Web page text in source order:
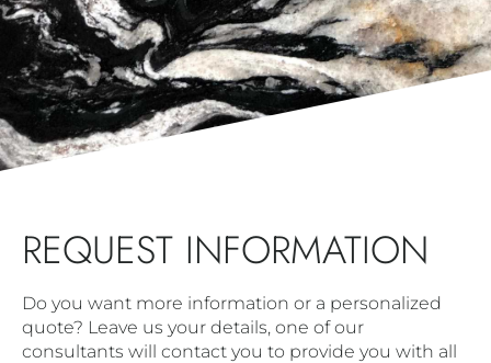
REQUEST INFORMATION
Do you want more information or a personalized
quote? Leave us your details, one of our
consultants will contact you to provide you with all